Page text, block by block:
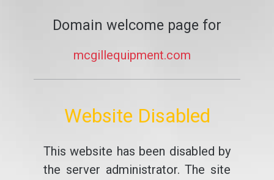
Domain welcome page for
mcgillequipment.com
Website Disabled
This website has been disabled by
the server administrator. The site